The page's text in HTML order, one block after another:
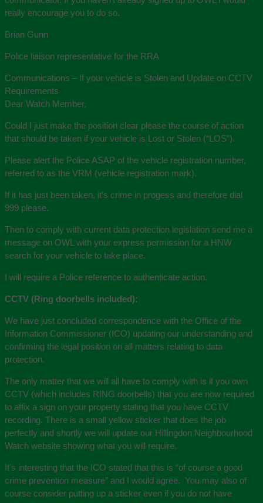
really encourage you to do so.
Brian Gunn
Police liaison representative for the RRA
Communications – If your vehicle is Stolen and Update on CCTV
Requirements
Dear Watch Member,
Could I just make the position clear please the course of action
that should be taken if your vehicle is Lost or Stolen (“LOS”).
Please alert the Police ASAP of the vehicle registration number,
referred to as the VRM (vehicle registration mark).
If it has just been taken, it’s crime in progess and therefore dial
999 please.
Then to comply with current data protection legislation send me a
message on OWL with your express permission for a HNW
search for your vehicle to take place.
I will require a Police reference to authenticate action.
CCTV (Ring doorbells included):
We have just concluded correspondence with the Office of the
Information Commissioner (ICO) updating our understanding and
confirming the legal position on all matters relating to data
protection.
The only matter that we will all have to comply with is if you own
CCTV (which includes RING doorbells) that you are now required
to affix a sign on your property stating that you have CCTV
recording. There is a small yellow sticker that does the job
perfectly and shortly we will update our Hillingdon Neighbourhood
Watch website showing what you will require.
It’s interesting that the ICO stated that this is “of course a good
crime prevention measure” and I would agree. You may also of
course consider putting up a sticker even if you do not have